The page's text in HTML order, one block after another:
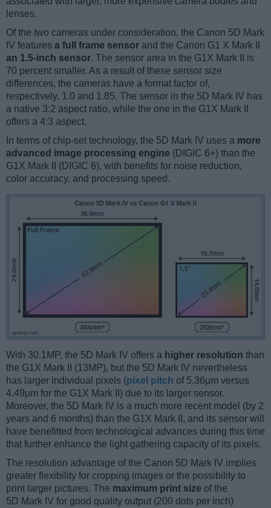
lenses.
Of the two cameras under consideration, the Canon 5D Mark
IV features a full frame sensor and the Canon G1 X Mark II
an 1.5-inch sensor. The sensor area in the G1X Mark II is
70 percent smaller. As a result of these sensor size
differences, the cameras have a format factor of,
respectively, 1.0 and 1.85. The sensor in the 5D Mark IV has
a native 3:2 aspect ratio, while the one in the G1X Mark II
offers a 4:3 aspect.
In terms of chip-set technology, the 5D Mark IV uses a more
advanced image processing engine (DIGIC 6+) than the
G1X Mark II (DIGIC 6), with benefits for noise reduction,
color accuracy, and processing speed.
With 30.1MP, the 5D Mark IV offers a higher resolution than
the G1X Mark II (13MP), but the 5D Mark IV nevertheless
has larger individual pixels (pixel pitch of 5.36μm versus
4.49μm for the G1X Mark II) due to its larger sensor.
Moreover, the 5D Mark IV is a much more recent model (by 2
years and 6 months) than the G1X Mark II, and its sensor will
have benefitted from technological advances during this time
that further enhance the light gathering capacity of its pixels.
The resolution advantage of the Canon 5D Mark IV implies
greater flexibility for cropping images or the possibility to
print larger pictures. The maximum print size of the
5D Mark IV for good quality output (200 dots per inch)